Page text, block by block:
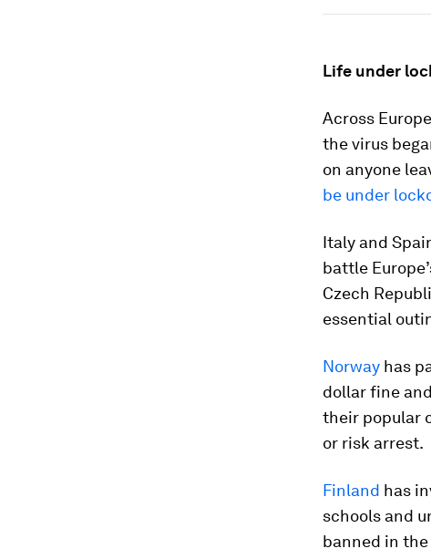
Life under
Across
the virus
on anyone
be under
Italy and
battle
Czech
essential
Norway has
dollar fine
their popular
or risk arrest.
Finland has
schools and
banned in